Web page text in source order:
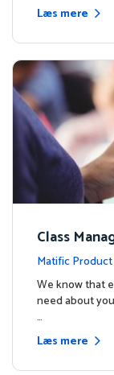
Læs mere
Class
!Matific
s
We know that
need about
…
Læs mere